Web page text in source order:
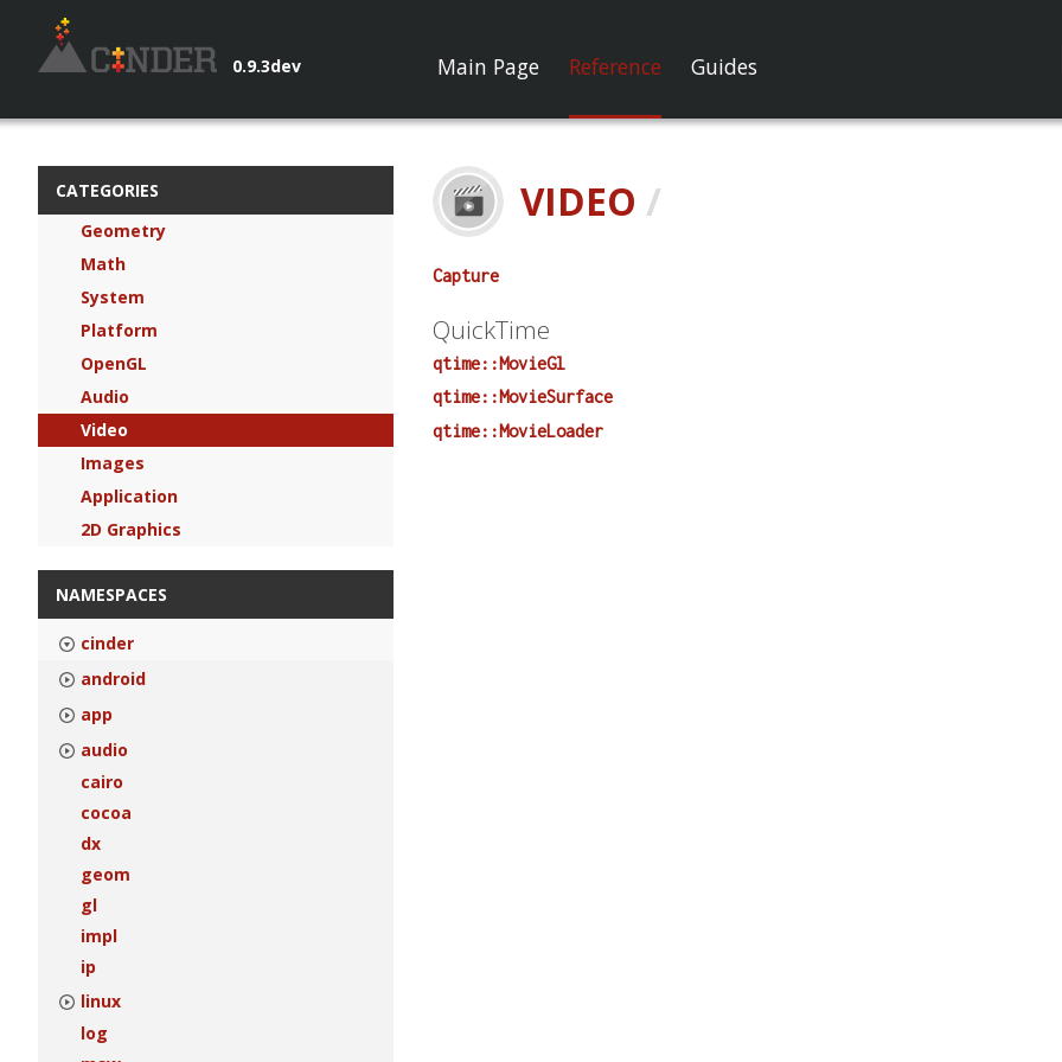
0.9.3dev Main Page Reference Guides
CATEGORIES
Geometry
Math
System
Platform
OpenGL
Audio
Video
Images
Application
2D Graphics
NAMESPACES
cinder
android
app
audio
cairo
cocoa
dx
geom
gl
impl
ip
linux
log
VIDEO /
Capture
QuickTime
qtime::MovieGl
qtime::MovieSurface
qtime::MovieLoader